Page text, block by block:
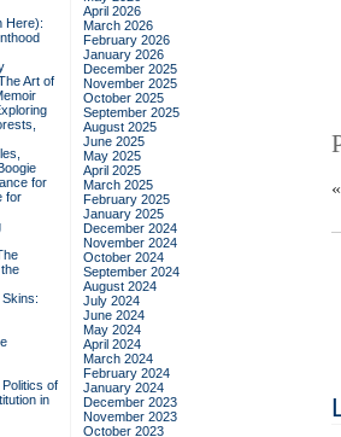
Here):
Art of
for
for
of
in
April 2026
March 2026
February 2026
January 2026
December 2025
November 2025
October 2025
September 2025
August 2025
June 2025
May 2025
April 2025
March 2025
February 2025
January 2025
December 2024
November 2024
October 2024
September 2024
August 2024
July 2024
June 2024
May 2024
April 2024
March 2024
February 2024
January 2024
December 2023
November 2023
October 2023